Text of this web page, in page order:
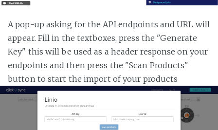
A pop-up asking for the API endpoints and URL will
appear. Fill in the textboxes, press the "Generate
Key" this will be used as a header response on your
endpoints and then press the "Scan Products"
button to start the import of your products